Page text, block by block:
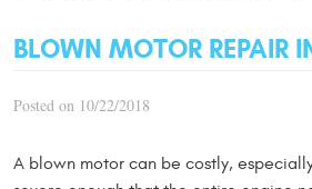
BLOWN MOTOR REPAIR
Posted on 10/22/2018
A blown motor can be costly,